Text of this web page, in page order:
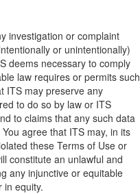
investigation or complaint
or unintentionally)
deems necessary to comply
law requires or permits such
ITS may preserve any
to do so by law or ITS
to claims that any such data
agree that ITS may, in its
these Terms of Use or
constitute an unlawful and
any injunctive or equitable
in equity.